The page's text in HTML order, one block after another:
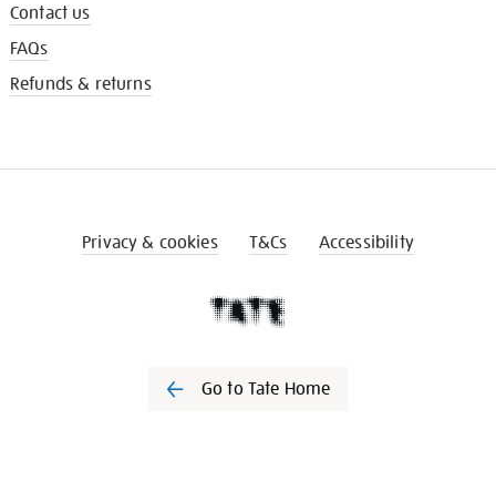
Contact us
FAQs
Refunds & returns
Privacy & cookies T&Cs Accessibility
Go to Tate Home